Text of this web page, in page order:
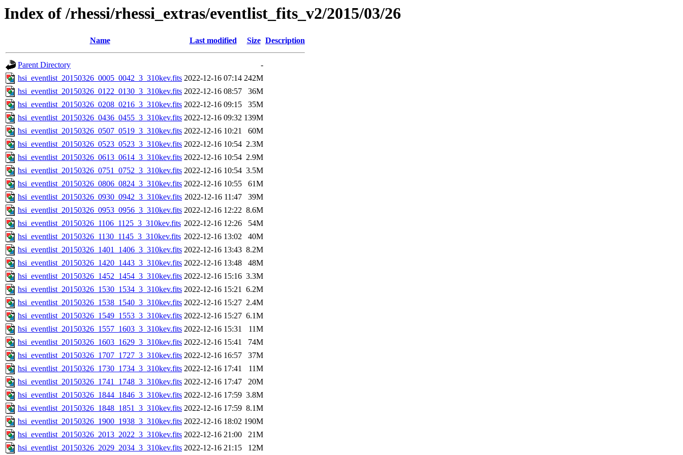
Index of /rhessi/rhessi_extras/eventlist_fits_v2/2015/03/26
Name Last modified Size Description
Parent Directory
-
hsi_eventlist_20150326_0005_0042_3_310kev.fits 2022-12-16 07:14 242M
hsi_eventlist_20150326_0122_0130_3_310kev.fits 2022-12-16 08:57
36M
hsi_eventlist_20150326_0208_0216_3_310kev.fits 2022-12-16 09:15
35M
hsi_eventlist_20150326_0436_0455_3_310kev.fits 2022-12-16 09:32 139M
hsi_eventlist_20150326_0507_0519_3_310kev.fits 2022-12-16 10:21
60M
hsi_eventlist_20150326_0523_0523_3_310kev.fits 2022-12-16 10:54 2.3M
hsi_eventlist_20150326_0613_0614_3_310kev.fits 2022-12-16 10:54 2.9M
hsi_eventlist_20150326_0751_0752_3_310kev.fits 2022-12-16 10:54 3.5M
hsi_eventlist_20150326_0806_0824_3_310kev.fits 2022-12-16 10:55
61M
hsi_eventlist_20150326_0930_0942_3_310kev.fits 2022-12-16 11:47
39M
hsi_eventlist_20150326_0953_0956_3_310kev.fits 2022-12-16 12:22 8.6M
hsi_eventlist_20150326_1106_1125_3_310kev.fits 2022-12-16 12:26
54M
hsi_eventlist_20150326_1130_1145_3_310kev.fits 2022-12-16 13:02
40M
hsi_eventlist_20150326_1401_1406_3_310kev.fits 2022-12-16 13:43 8.2M
hsi_eventlist_20150326_1420_1443_3_310kev.fits 2022-12-16 13:48
48M
hsi_eventlist_20150326_1452_1454_3_310kev.fits 2022-12-16 15:16 3.3M
hsi_eventlist_20150326_1530_1534_3_310kev.fits 2022-12-16 15:21 6.2M
hsi_eventlist_20150326_1538_1540_3_310kev.fits 2022-12-16 15:27 2.4M
hsi_eventlist_20150326_1549_1553_3_310kev.fits 2022-12-16 15:27 6.1M
hsi_eventlist_20150326_1557_1603_3_310kev.fits 2022-12-16 15:31
11M
hsi_eventlist_20150326_1603_1629_3_310kev.fits 2022-12-16 15:41
74M
hsi_eventlist_20150326_1707_1727_3_310kev.fits 2022-12-16 16:57
37M
hsi_eventlist_20150326_1730_1734_3_310kev.fits 2022-12-16 17:41
11M
hsi_eventlist_20150326_1741_1748_3_310kev.fits 2022-12-16 17:47
20M
hsi_eventlist_20150326_1844_1846_3_310kev.fits 2022-12-16 17:59 3.8M
hsi_eventlist_20150326_1848_1851_3_310kev.fits 2022-12-16 17:59 8.1M
hsi_eventlist_20150326_1900_1938_3_310kev.fits 2022-12-16 18:02 190M
hsi_eventlist_20150326_2013_2022_3_310kev.fits 2022-12-16 21:00
21M
hsi_eventlist_20150326_2029_2034_3_310kev.fits 2022-12-16 21:15 12M